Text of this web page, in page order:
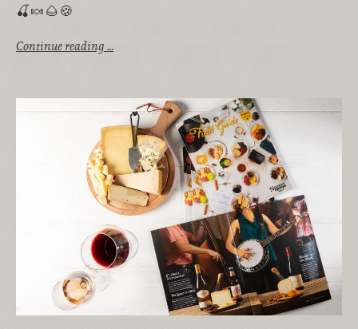
🍒🍬🌰🍪
Continue reading …